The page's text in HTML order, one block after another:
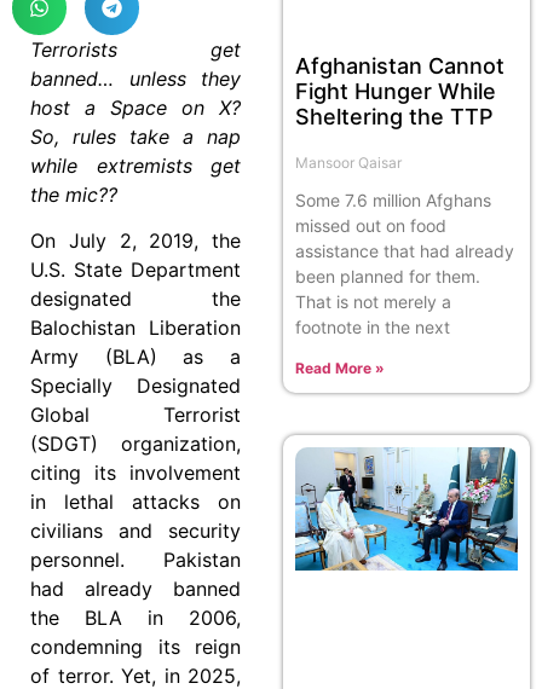
Terrorists get
banned… unless they
host a Space on X?
So, rules take a nap
while extremists get
the mic??
On July 2, 2019, the
U.S. State Department
designated the
Balochistan Liberation
Army (BLA) as a
Specially Designated
Global Terrorist
(SDGT) organization,
citing its involvement
in lethal attacks on
civilians and security
personnel. Pakistan
had already banned
the BLA in 2006,
condemning its reign
of terror. Yet, in 2025,
Afghanistan Cannot
Fight Hunger While
Sheltering the TTP
Mansoor Qaisar
Some 7.6 million Afghans
missed out on food
assistance that had already
been planned for them.
That is not merely a
footnote in the next
Read More »